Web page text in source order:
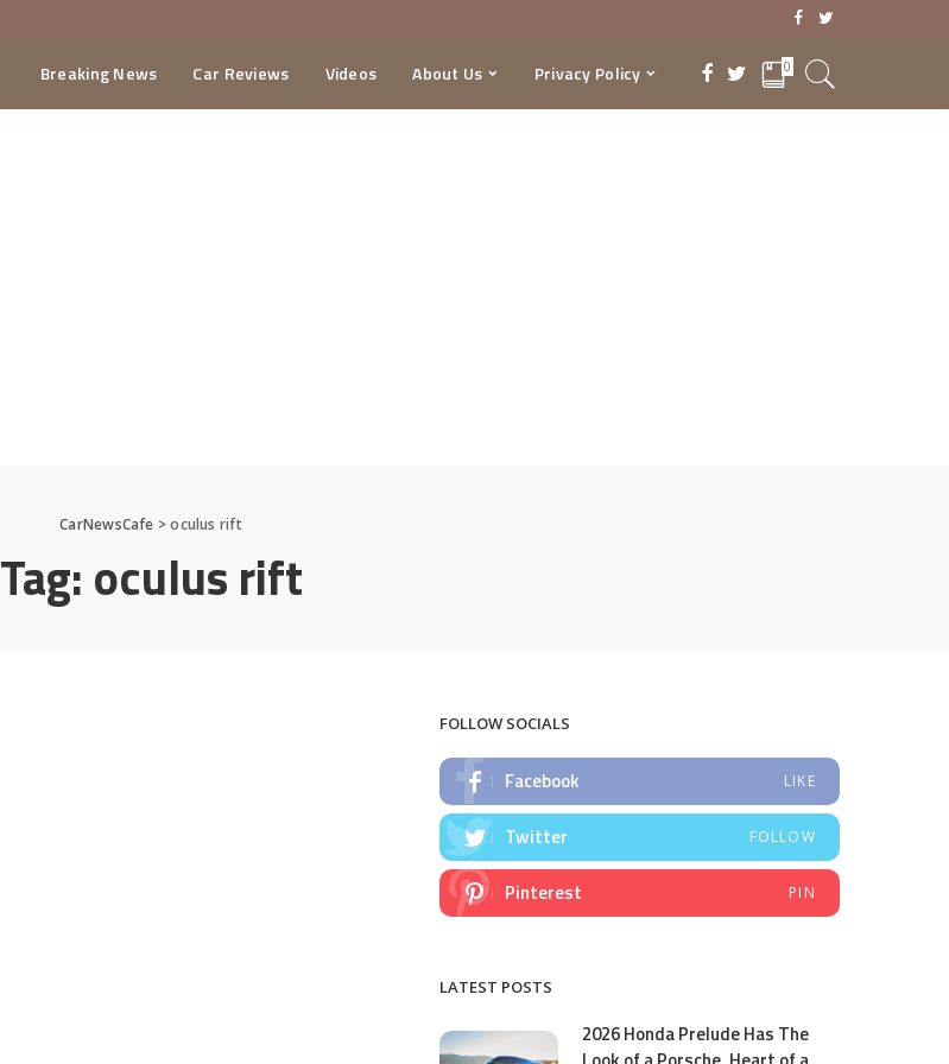
Breaking News Car Reviews Videos About Us Privacy Policy 0
CarNewsCafe >oculus rift
Tag:oculus rift
FOLLOW SOCIALS
Facebook LIKE
Twitter FOLLOW
Pinterest PIN
LATEST POSTS
2026 Honda Prelude Has The